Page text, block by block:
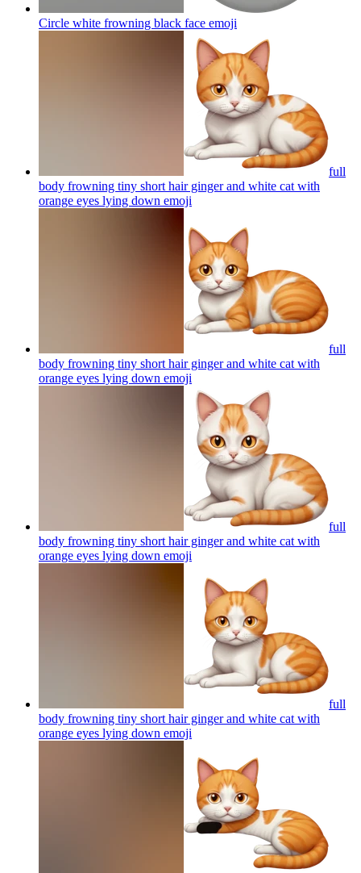
Circle white frowning black face emoji
full
body frowning tiny short hair ginger and white cat with
orange eyes lying down emoji
full
body frowning tiny short hair ginger and white cat with
orange eyes lying down emoji
full
body frowning tiny short hair ginger and white cat with
orange eyes lying down emoji
full
body frowning tiny short hair ginger and white cat with
orange eyes lying down emoji